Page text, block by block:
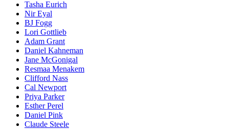
Tasha Eurich
Nir Eyal
BJ Fogg
Lori Gottlieb
Adam Grant
Daniel Kahneman
Jane McGonigal
Resmaa Menakem
Clifford Nass
Cal Newport
Priya Parker
Esther Perel
Daniel Pink
Claude Steele